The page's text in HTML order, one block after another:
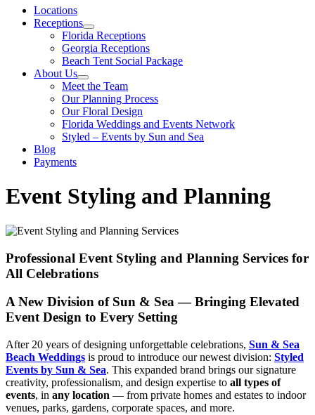
Locations
Receptions
Florida Receptions
Georgia Receptions
Beach Tent Social Package
About Us
Meet the Team
Our Planning Process
Our Floral Design
Florida Weddings and Events Network
Styled – Events by Sun and Sea
Blog
Payments
Event Styling and Planning
Professional Event Styling and Planning Services for
All Celebrations
A New Division of Sun & Sea — Bringing Elevated
Event Design to Every Setting
After 20 years of designing unforgettable celebrations, Sun & Sea
Beach Weddings is proud to introduce our newest division: Styled
Events by Sun & Sea. This expanded brand brings our signature
creativity, professionalism, and design expertise to all types of
events, in any location — from private homes and estates to indoor
venues, parks, gardens, corporate spaces, and more.